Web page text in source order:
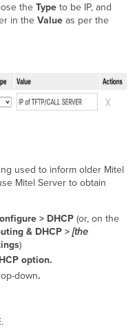
the Type to be IP, and
in the Value as per the
used to inform older Mitel
Mitel Server to obtain
> DHCP (or, on the
& DHCP >[the
)
option.
down.